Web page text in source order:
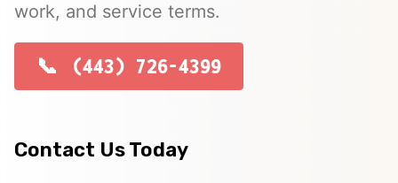
work, and service terms.
(443) 726-4399
Contact Us Today